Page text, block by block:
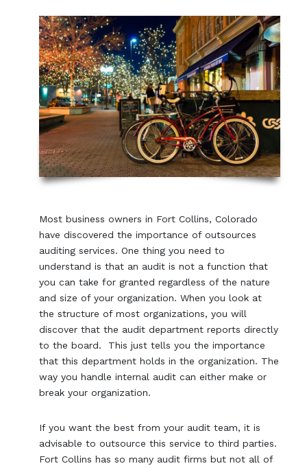
Most business owners in Fort Collins, Colorado
have discovered the importance of outsources
auditing services. One thing you need to
understand is that an audit is not a function that
you can take for granted regardless of the nature
and size of your organization. When you look at
the structure of most organizations, you will
discover that the audit department reports directly
to the board. This just tells you the importance
that this department holds in the organization. The
way you handle internal audit can either make or
break your organization.
If you want the best from your audit team, it is
advisable to outsource this service to third parties.
Fort Collins has so many audit firms but not all of